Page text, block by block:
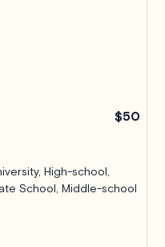
$50
High-school,
School, Middle-school